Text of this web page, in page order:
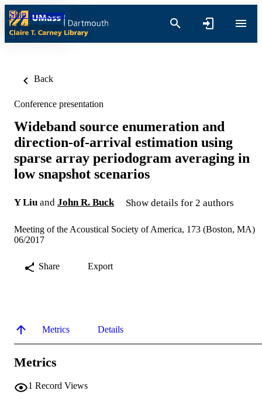
Skip to content
Back
Conference presentation
Wideband source enumeration and
direction-of-arrival estimation using
sparse array periodogram averaging in
low snapshot scenarios
Y Liu and John R. Buck Show details for 2 authors
Meeting of the Acoustical Society of America, 173 (Boston, MA)
06/2017
Share Export
Metrics Details
Metrics
1 Record Views